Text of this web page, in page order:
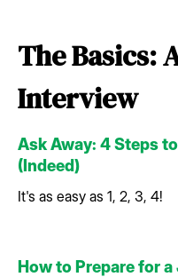
The Basics:
Interview
Ask Away: 4 Steps
(Indeed)
It's as easy as 1, 2, 3, 4!
How to Prepare for a